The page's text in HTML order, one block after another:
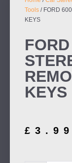
Tools / FORD
KEYS
KEYS
£ 3.99